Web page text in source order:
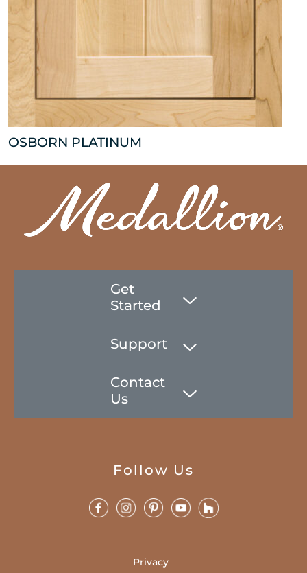
OSBORN PLATINUM
Get
Started
Support
Contact
Us
Follow Us
Privacy